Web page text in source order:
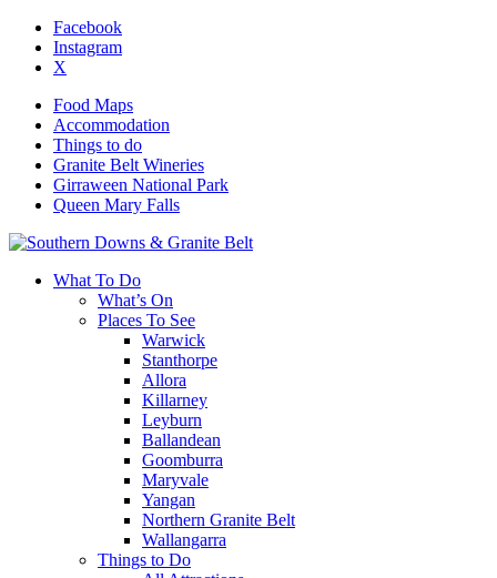
Facebook
Instagram
X
Food Maps
Accommodation
Things to do
Granite Belt Wineries
Girraween National Park
Queen Mary Falls
What To Do
What’s On
Places To See
Warwick
Stanthorpe
Allora
Killarney
Leyburn
Ballandean
Goomburra
Maryvale
Yangan
Northern Granite Belt
Wallangarra
Things to Do